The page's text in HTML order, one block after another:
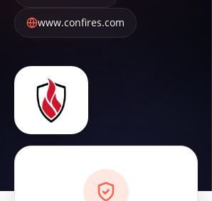
www.confires.com